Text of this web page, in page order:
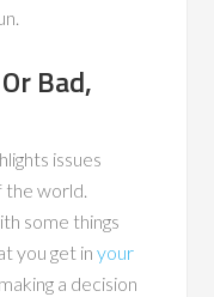
Bad,
issues
the world.
some things
you get inyour
a decision